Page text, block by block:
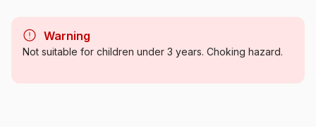
Category Jigsaw Puzzles - Art
Warning
Not suitable for children under 3 years. Choking hazard.